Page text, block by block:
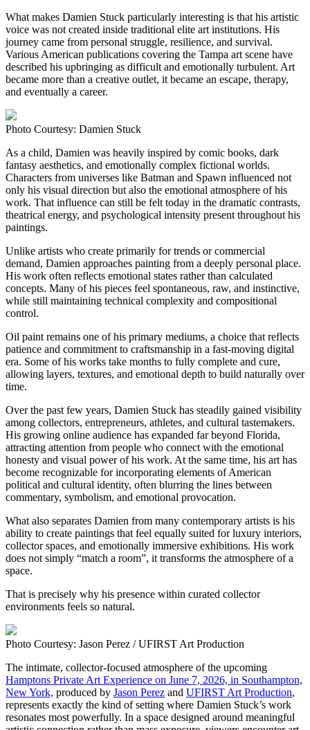
What makes Damien Stuck particularly interesting is that his artistic
voice was not created inside traditional elite art institutions. His
journey came from personal struggle, resilience, and survival.
Various American publications covering the Tampa art scene have
described his upbringing as difficult and emotionally turbulent. Art
became more than a creative outlet, it became an escape, therapy,
and eventually a career.
Photo Courtesy: Damien Stuck
As a child, Damien was heavily inspired by comic books, dark
fantasy aesthetics, and emotionally complex fictional worlds.
Characters from universes like Batman and Spawn influenced not
only his visual direction but also the emotional atmosphere of his
work. That influence can still be felt today in the dramatic contrasts,
theatrical energy, and psychological intensity present throughout his
paintings.
Unlike artists who create primarily for trends or commercial
demand, Damien approaches painting from a deeply personal place.
His work often reflects emotional states rather than calculated
concepts. Many of his pieces feel spontaneous, raw, and instinctive,
while still maintaining technical complexity and compositional
control.
Oil paint remains one of his primary mediums, a choice that reflects
patience and commitment to craftsmanship in a fast-moving digital
era. Some of his works take months to fully complete and cure,
allowing layers, textures, and emotional depth to build naturally over
time.
Over the past few years, Damien Stuck has steadily gained visibility
among collectors, entrepreneurs, athletes, and cultural tastemakers.
His growing online audience has expanded far beyond Florida,
attracting attention from people who connect with the emotional
honesty and visual power of his work. At the same time, his art has
become recognizable for incorporating elements of American
political and cultural identity, often blurring the lines between
commentary, symbolism, and emotional provocation.
What also separates Damien from many contemporary artists is his
ability to create paintings that feel equally suited for luxury interiors,
collector spaces, and emotionally immersive exhibitions. His work
does not simply “match a room”, it transforms the atmosphere of a
space.
That is precisely why his presence within curated collector
environments feels so natural.
Photo Courtesy: Jason Perez / UFIRST Art Production
The intimate, collector-focused atmosphere of the upcoming
Hamptons Private Art Experience on June 7, 2026, in Southampton,
New York, produced by Jason Perez and UFIRST Art Production,
represents exactly the kind of setting where Damien Stuck’s work
resonates most powerfully. In a space designed around meaningful